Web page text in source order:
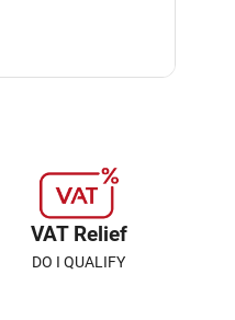
VAT Relief
DO I QUALIFY